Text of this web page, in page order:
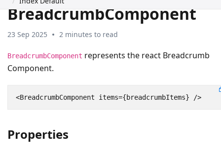
BreadcrumbComponent
23 Sep 2025 2 minutes to read
BreadcrumbComponent represents the react Breadcrumb
Component.
<BreadcrumbComponent items={breadcrumbItems} />
Properties